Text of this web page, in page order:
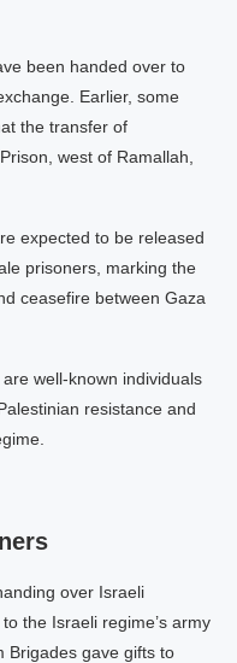
been handed over to
Earlier, some
the transfer of
west of Ramallah,
expected to be released
prisoners, marking the
ceasefire between Gaza
well-known individuals
resistance and
over Israeli
the Israeli regime’s army
Brigades gave gifts to